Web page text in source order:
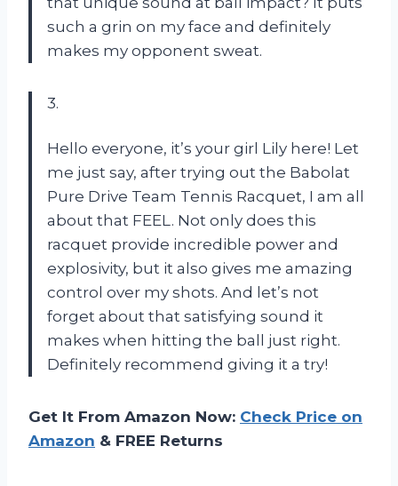
such a grin on my face and definitely
makes my opponent sweat.
3.
Hello everyone, it’s your girl Lily here! Let
me just say, after trying out the Babolat
Pure Drive Team Tennis Racquet, I am all
about that FEEL. Not only does this
racquet provide incredible power and
explosivity, but it also gives me amazing
control over my shots. And let’s not
forget about that satisfying sound it
makes when hitting the ball just right.
Definitely recommend giving it a try!
Get It From Amazon Now: Check Price on
Amazon & FREE Returns